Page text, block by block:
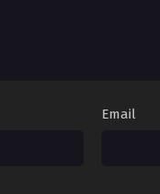
Email